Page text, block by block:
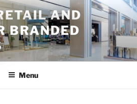
AND
BRANDED
Menu